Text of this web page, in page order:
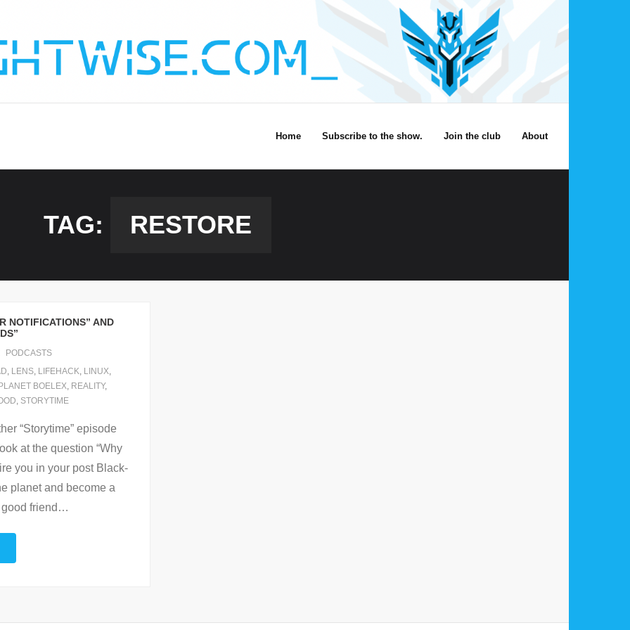
Home Subscribe to the show. Join the club About
TAG: RESTORE
NOTIFICATIONS” AND
PODCASTS
, LENS, LIFEHACK, LINUX,
PLANET BOELEX, REALITY,
, STORYTIME
“Storytime” episode
at the question “Why
you in your post Black-
planet and become a
friend …